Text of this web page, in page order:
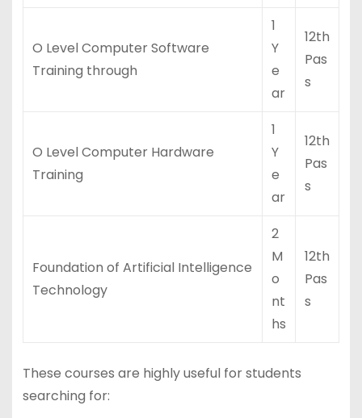
O Level Computer Software
Training through
1
Y
e
ar
12th
Pas
s
O Level Computer Hardware
Training
1
Y
e
ar
12th
Pas
s
Foundation of Artificial Intelligence
Technology
2
M
o
nt
hs
12th
Pas
s
These courses are highly useful for students
searching for: